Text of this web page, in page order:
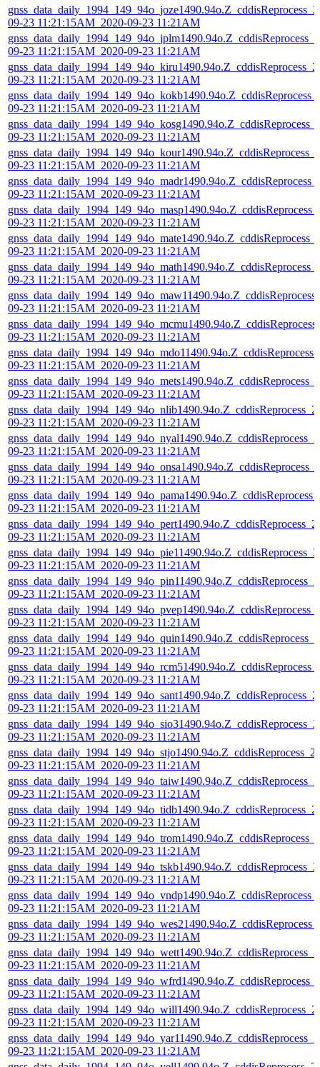
09-23 11:21:15AM_2020-09-23 11:21AM
09-23 11:21:15AM_2020-09-23 11:21AM
09-23 11:21:15AM_2020-09-23 11:21AM
09-23 11:21:15AM_2020-09-23 11:21AM
09-23 11:21:15AM_2020-09-23 11:21AM
09-23 11:21:15AM_2020-09-23 11:21AM
09-23 11:21:15AM_2020-09-23 11:21AM
09-23 11:21:15AM_2020-09-23 11:21AM
09-23 11:21:15AM_2020-09-23 11:21AM
09-23 11:21:15AM_2020-09-23 11:21AM
09-23 11:21:15AM_2020-09-23 11:21AM
09-23 11:21:15AM_2020-09-23 11:21AM
09-23 11:21:15AM_2020-09-23 11:21AM
09-23 11:21:15AM_2020-09-23 11:21AM
09-23 11:21:15AM_2020-09-23 11:21AM
09-23 11:21:15AM_2020-09-23 11:21AM
09-23 11:21:15AM_2020-09-23 11:21AM
09-23 11:21:15AM_2020-09-23 11:21AM
09-23 11:21:15AM_2020-09-23 11:21AM
09-23 11:21:15AM_2020-09-23 11:21AM
09-23 11:21:15AM_2020-09-23 11:21AM
09-23 11:21:15AM_2020-09-23 11:21AM
09-23 11:21:15AM_2020-09-23 11:21AM
09-23 11:21:15AM_2020-09-23 11:21AM
09-23 11:21:15AM_2020-09-23 11:21AM
09-23 11:21:15AM_2020-09-23 11:21AM
09-23 11:21:15AM_2020-09-23 11:21AM
09-23 11:21:15AM_2020-09-23 11:21AM
09-23 11:21:15AM_2020-09-23 11:21AM
09-23 11:21:15AM_2020-09-23 11:21AM
09-23 11:21:15AM_2020-09-23 11:21AM
09-23 11:21:15AM_2020-09-23 11:21AM
09-23 11:21:15AM_2020-09-23 11:21AM
09-23 11:21:15AM_2020-09-23 11:21AM
09-23 11:21:15AM_2020-09-23 11:21AM
09-23 11:21:15AM_2020-09-23 11:21AM
09-23 11:21:15AM_2020-09-23 11:21AM